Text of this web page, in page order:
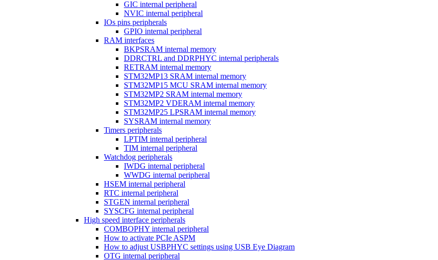
GIC internal peripheral
NVIC internal peripheral
IOs pins peripherals
GPIO internal peripheral
RAM interfaces
BKPSRAM internal memory
DDRCTRL and DDRPHYC internal peripherals
RETRAM internal memory
STM32MP13 SRAM internal memory
STM32MP15 MCU SRAM internal memory
STM32MP2 SRAM internal memory
STM32MP2 VDERAM internal memory
STM32MP25 LPSRAM internal memory
SYSRAM internal memory
Timers peripherals
LPTIM internal peripheral
TIM internal peripheral
Watchdog peripherals
IWDG internal peripheral
WWDG internal peripheral
HSEM internal peripheral
RTC internal peripheral
STGEN internal peripheral
SYSCFG internal peripheral
High speed interface peripherals
COMBOPHY internal peripheral
How to activate PCIe ASPM
How to adjust USBPHYC settings using USB Eye Diagram
OTG internal peripheral